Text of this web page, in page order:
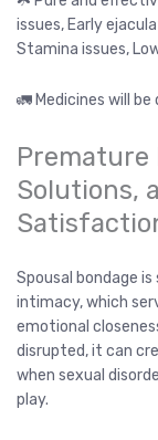
issues, Early
Stamina issues,
🚛 Medicines will
Premature
Solutions,
Spousal bondage
intimacy, which
emotional
disrupted, it can
when sexual
play.